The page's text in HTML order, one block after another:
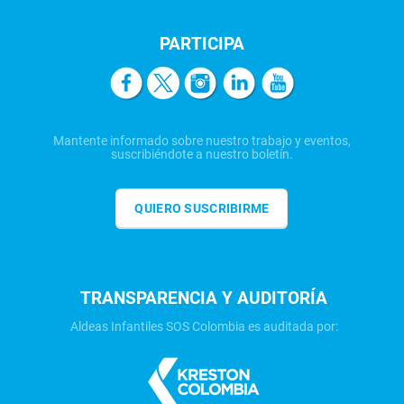
PARTICIPA
Mantente informado sobre nuestro trabajo y eventos,
suscribiéndote a nuestro boletín.
QUIERO SUSCRIBIRME
TRANSPARENCIA Y AUDITORÍA
Aldeas Infantiles SOS Colombia es auditada por: